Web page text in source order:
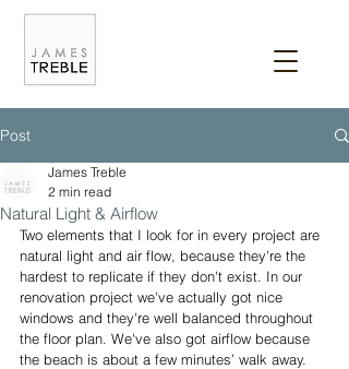
Post
Natural Light & Airflow
James Treble
2 min read
Two elements that I look for in every project are
natural light and air flow, because they're the
hardest to replicate if they don't exist. In our
renovation project we've actually got nice
windows and they're well balanced throughout
the floor plan. We've also got airflow because
the beach is about a few minutes’ walk away.